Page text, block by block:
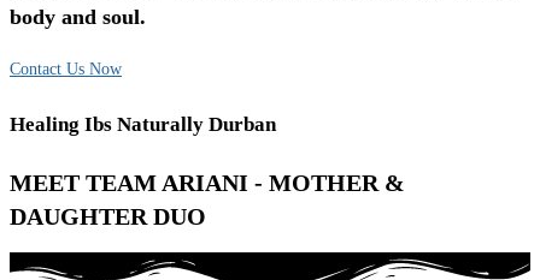
body and soul.
Contact Us Now
Healing Ibs Naturally Durban
MEET TEAM ARIANI - MOTHER &
DAUGHTER DUO